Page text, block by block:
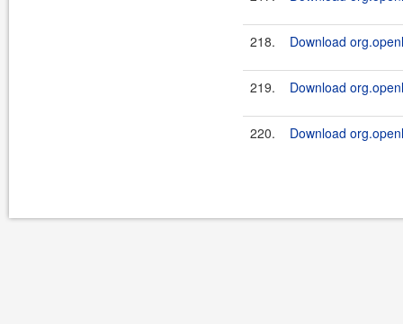
218. Download
219. Download
220. Download